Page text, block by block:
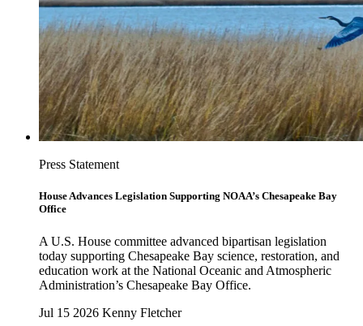
Press Statement
House Advances Legislation Supporting NOAA’s Chesapeake Bay
Office
A U.S. House committee advanced bipartisan legislation
today supporting Chesapeake Bay science, restoration, and
education work at the National Oceanic and Atmospheric
Administration’s Chesapeake Bay Office.
Jul 15 2026 Kenny Fletcher